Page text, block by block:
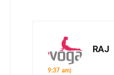
RAJ
9:37 am)